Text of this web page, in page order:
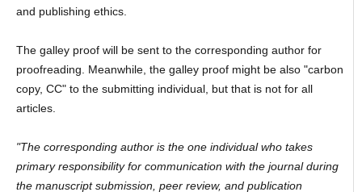
and publishing ethics.
The galley proof will be sent to the corresponding author for
proofreading. Meanwhile, the galley proof might be also "carbon
copy, CC" to the submitting individual, but that is not for all
articles.
"The corresponding author is the one individual who takes
primary responsibility for communication with the journal during
the manuscript submission, peer review, and publication